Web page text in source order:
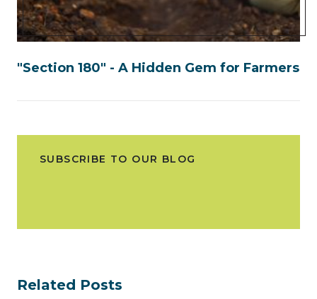
"Section 180" - A Hidden Gem for Farmers
SUBSCRIBE TO OUR BLOG
Related Posts